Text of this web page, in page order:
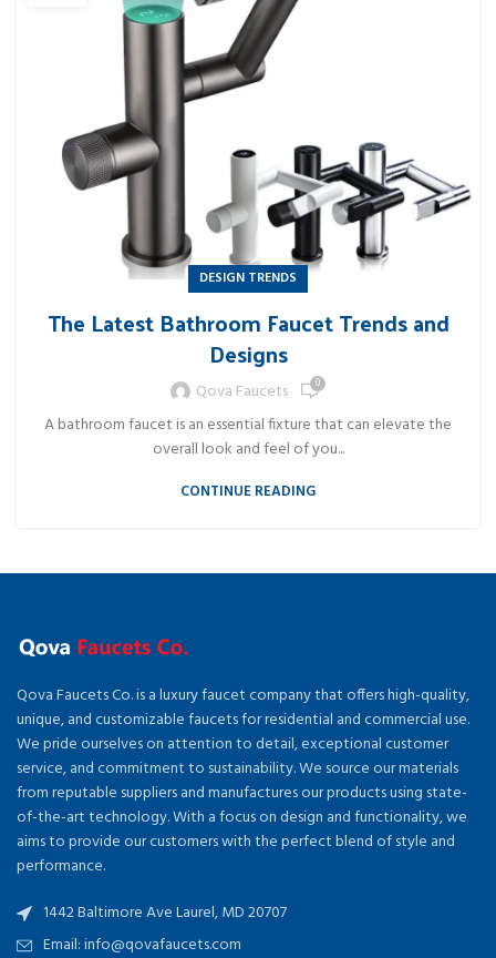
DESIGN TRENDS
The Latest Bathroom Faucet Trends and
Designs
Qova Faucets 0
A bathroom faucet is an essential fixture that can elevate the
overall look and feel of you...
CONTINUE READING
Qova Faucets Co. is a luxury faucet company that offers high-quality,
unique, and customizable faucets for residential and commercial use.
We pride ourselves on attention to detail, exceptional customer
service, and commitment to sustainability. We source our materials
from reputable suppliers and manufactures our products using state-
of-the-art technology. With a focus on design and functionality, we
aims to provide our customers with the perfect blend of style and
performance.
1442 Baltimore Ave Laurel, MD 20707
Email: info@qovafaucets.com